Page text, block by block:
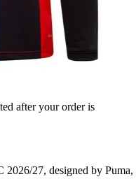
after your order is
27, designed by Puma,